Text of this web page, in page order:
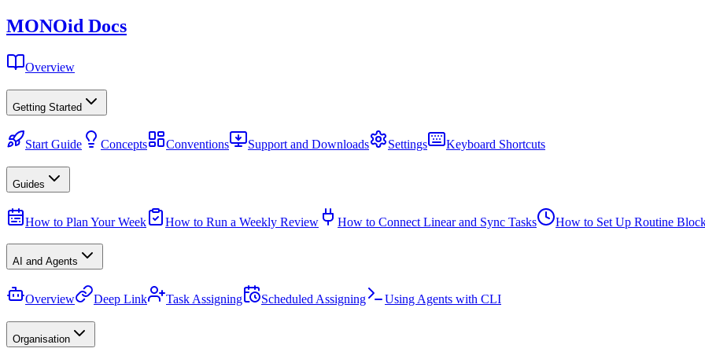
MONOid Docs
Overview
Getting Started
Start Guide Concepts Conventions Support and Downloads Settings Keyboard Shortcuts
Guides
How to Plan Your Week How to Run a Weekly Review How to Connect Linear and Sync Tasks How to Set Up Routine
AI and Agents
Overview Deep Link Task Assigning Scheduled Assigning Using Agents with CLI
Organisation